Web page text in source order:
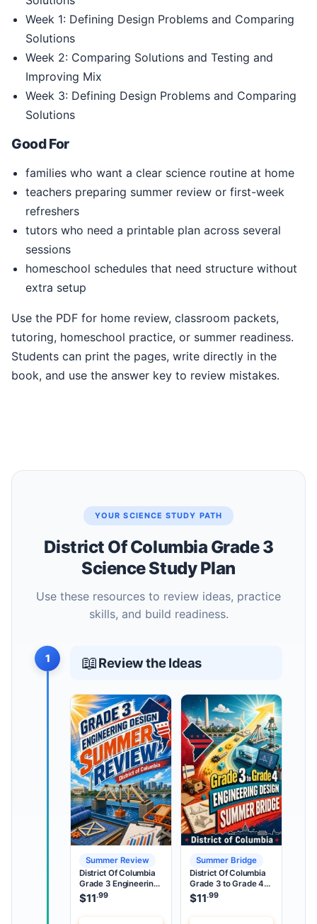
Week 1: Defining Design Problems and Comparing
Solutions
Week 2: Comparing Solutions and Testing and
Improving Mix
Week 3: Defining Design Problems and Comparing
Solutions
Good For
families who want a clear science routine at home
teachers preparing summer review or first-week
refreshers
tutors who need a printable plan across several
sessions
homeschool schedules that need structure without
extra setup
Use the PDF for home review, classroom packets,
tutoring, homeschool practice, or summer readiness.
Students can print the pages, write directly in the
book, and use the answer key to review mistakes.
YOUR SCIENCE STUDY PATH
District Of Columbia Grade 3
Science Study Plan
Use these resources to review ideas, practice
skills, and build readiness.
1 📖Review the Ideas
Summer Review
District Of Columbia
Grade 3 Engineering
Design Summer
Review
$11.99
Summer Bridge
District Of Columbia
Grade 3 to Grade 4
Engineering Design
Summer Bridge
$11.99